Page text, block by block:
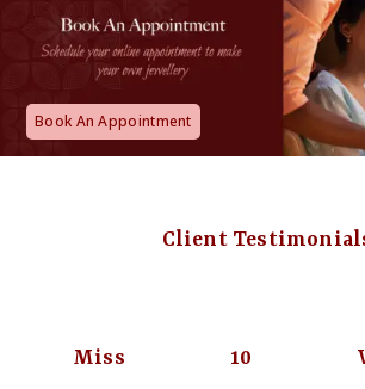
Book An Appointment
Client
Miss
10